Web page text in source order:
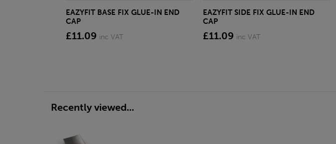
EAZYFIT BASE FIX GLUE-IN END
CAP
£11.09 inc VAT
EAZYFIT SIDE FIX GLUE-IN END
CAP
£11.09 inc VAT
Recently viewed...